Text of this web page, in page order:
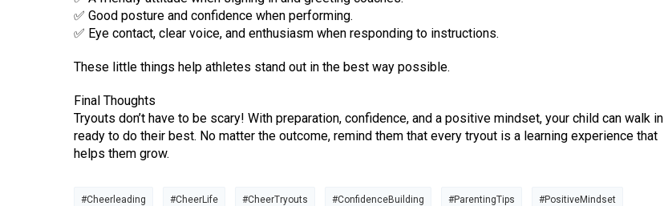
✅ Good posture and confidence when performing.
✅ Eye contact, clear voice, and enthusiasm when responding to instructions.
These little things help athletes stand out in the best way possible.
Final Thoughts
Tryouts don’t have to be scary! With preparation, confidence, and a positive mindset, your child can walk in
ready to do their best. No matter the outcome, remind them that every tryout is a learning experience that
helps them grow.
#Cheerleading #CheerLife #CheerTryouts #ConfidenceBuilding #ParentingTips #PositiveMindset